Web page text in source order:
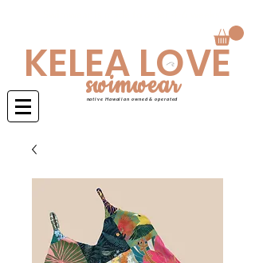
KELEA LOVE
swimwear
native Hawaiian owned & operated